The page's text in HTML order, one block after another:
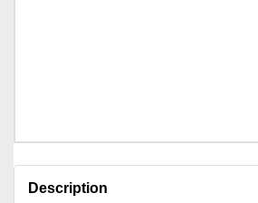
Description